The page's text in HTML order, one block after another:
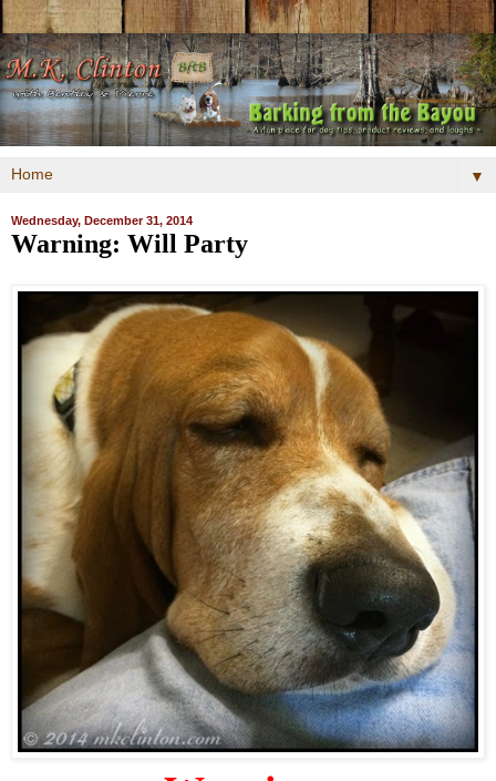
▼
Wednesday, December 31, 2014
Warning: Will Party